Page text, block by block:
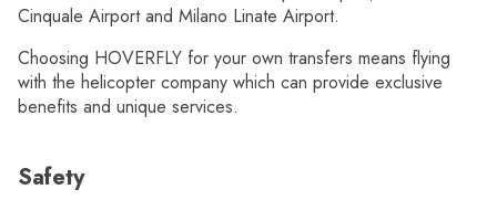
Cinquale Airport and Milano Linate Airport.
Choosing HOVERFLY for your own transfers means flying
with the helicopter company which can provide exclusive
benefits and unique services.
Safety